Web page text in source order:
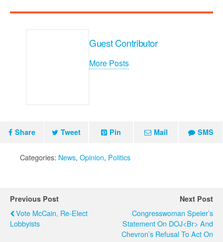
Guest Contributor
More Posts
Share Tweet Pin Mail SMS
Categories: News, Opinion, Politics
Previous Post
Vote McCain, Re-Elect
Lobbyists
Next Post
Congresswoman Speier’s
Statement On DOJ<br> And
Chevron’s Refusal To Act On